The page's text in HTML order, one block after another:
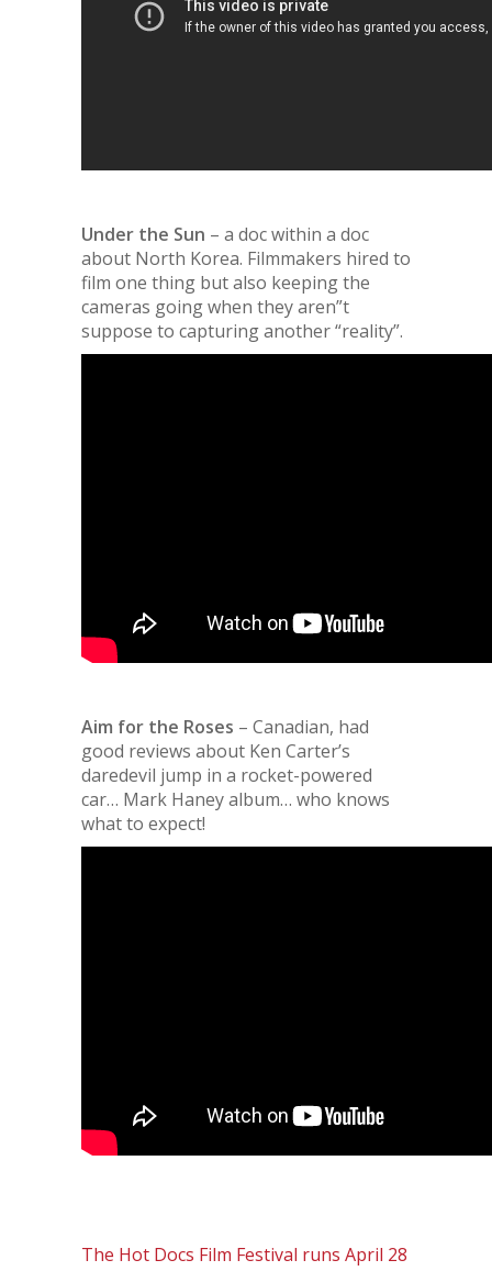
Under the Sun – a doc within a doc
about North Korea. Filmmakers hired to
film one thing but also keeping the
cameras going when they aren”t
suppose to capturing another “reality”.
Aim for the Roses – Canadian, had
good reviews about Ken Carter’s
daredevil jump in a rocket-powered
car… Mark Haney album… who knows
what to expect!
The Hot Docs Film Festival runs April 28